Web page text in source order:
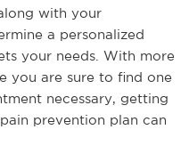
with your
a personalized
your needs. With more
you are sure to find one
necessary, getting
prevention plan can